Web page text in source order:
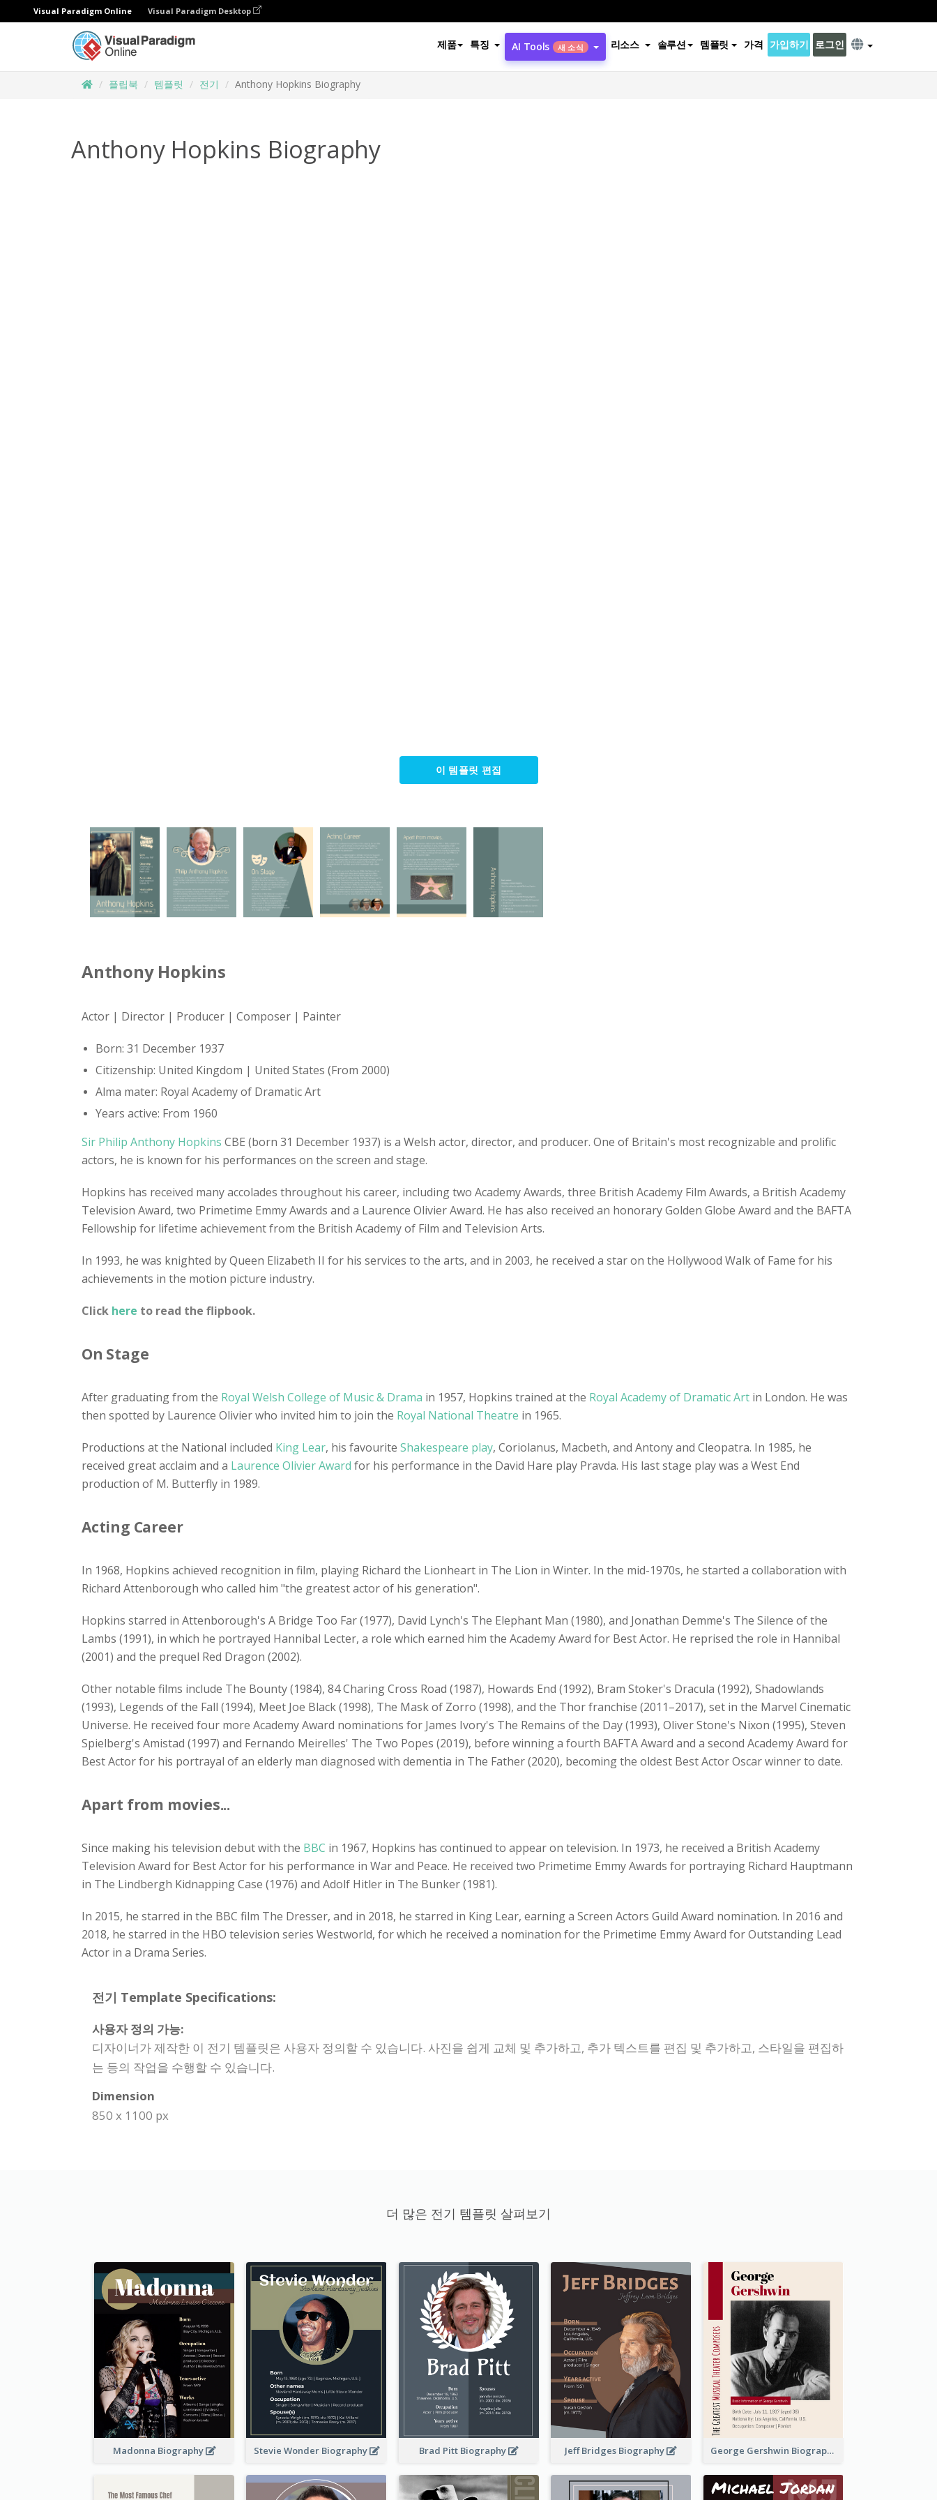
Visual Paradigm Online Visual Paradigm Desktop
제품 특징 AI Tools 새 소식 리소스 솔루션 템플릿 가격 가입하기 로그인
플립북 템플릿 전기 Anthony Hopkins Biography
Anthony Hopkins Biography
이 템플릿 편집
Anthony Hopkins
Actor | Director | Producer | Composer | Painter
Born: 31 December 1937
Citizenship: United Kingdom | United States (From 2000)
Alma mater: Royal Academy of Dramatic Art
Years active: From 1960
Sir Philip Anthony Hopkins CBE (born 31 December 1937) is a Welsh actor, director, and producer. One of Britain's most recognizable and prolific
actors, he is known for his performances on the screen and stage.
Hopkins has received many accolades throughout his career, including two Academy Awards, three British Academy Film Awards, a British Academy
Television Award, two Primetime Emmy Awards and a Laurence Olivier Award. He has also received an honorary Golden Globe Award and the BAFTA
Fellowship for lifetime achievement from the British Academy of Film and Television Arts.
In 1993, he was knighted by Queen Elizabeth II for his services to the arts, and in 2003, he received a star on the Hollywood Walk of Fame for his
achievements in the motion picture industry.
Click here to read the flipbook.
On Stage
After graduating from the Royal Welsh College of Music & Drama in 1957, Hopkins trained at the Royal Academy of Dramatic Art in London. He was
then spotted by Laurence Olivier who invited him to join the Royal National Theatre in 1965.
Productions at the National included King Lear, his favourite Shakespeare play, Coriolanus, Macbeth, and Antony and Cleopatra. In 1985, he
received great acclaim and a Laurence Olivier Award for his performance in the David Hare play Pravda. His last stage play was a West End
production of M. Butterfly in 1989.
Acting Career
In 1968, Hopkins achieved recognition in film, playing Richard the Lionheart in The Lion in Winter. In the mid-1970s, he started a collaboration with
Richard Attenborough who called him "the greatest actor of his generation".
Hopkins starred in Attenborough's A Bridge Too Far (1977), David Lynch's The Elephant Man (1980), and Jonathan Demme's The Silence of the
Lambs (1991), in which he portrayed Hannibal Lecter, a role which earned him the Academy Award for Best Actor. He reprised the role in Hannibal
(2001) and the prequel Red Dragon (2002).
Other notable films include The Bounty (1984), 84 Charing Cross Road (1987), Howards End (1992), Bram Stoker's Dracula (1992), Shadowlands
(1993), Legends of the Fall (1994), Meet Joe Black (1998), The Mask of Zorro (1998), and the Thor franchise (2011–2017), set in the Marvel Cinematic
Universe. He received four more Academy Award nominations for James Ivory's The Remains of the Day (1993), Oliver Stone's Nixon (1995), Steven
Spielberg's Amistad (1997) and Fernando Meirelles' The Two Popes (2019), before winning a fourth BAFTA Award and a second Academy Award for
Best Actor for his portrayal of an elderly man diagnosed with dementia in The Father (2020), becoming the oldest Best Actor Oscar winner to date.
Apart from movies...
Since making his television debut with the BBC in 1967, Hopkins has continued to appear on television. In 1973, he received a British Academy
Television Award for Best Actor for his performance in War and Peace. He received two Primetime Emmy Awards for portraying Richard Hauptmann
in The Lindbergh Kidnapping Case (1976) and Adolf Hitler in The Bunker (1981).
In 2015, he starred in the BBC film The Dresser, and in 2018, he starred in King Lear, earning a Screen Actors Guild Award nomination. In 2016 and
2018, he starred in the HBO television series Westworld, for which he received a nomination for the Primetime Emmy Award for Outstanding Lead
Actor in a Drama Series.
전기 Template Specifications:
사용자 정의 가능:
디자이너가 제작한 이 전기 템플릿은 사용자 정의할 수 있습니다. 사진을 쉽게 교체 및 추가하고, 추가 텍스트를 편집 및 추가하고, 스타일을 편집하
는 등의 작업을 수행할 수 있습니다.
Dimension
850 x 1100 px
더 많은 전기 템플릿 살펴보기
Madonna Biography Stevie Wonder Biography Brad Pitt Biography Jeff Bridges Biography George Gershwin Biography